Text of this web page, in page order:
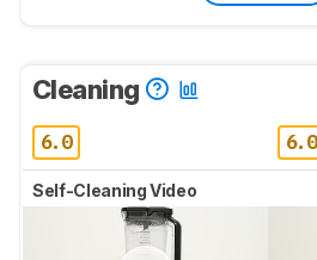
Cleaning
6.0 6.0
Self-Cleaning Video